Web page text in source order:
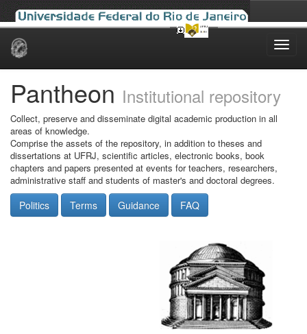
Skip
Pantheon Institutional repository
Collect, preserve and disseminate digital academic production in all
areas of knowledge.
Comprise the assets of the repository, in addition to theses and
dissertations at UFRJ, scientific articles, electronic books, book
chapters and papers presented at events for teachers, researchers,
administrative staff and students of master's and doctoral degrees.
Politics Terms Guidance FAQ